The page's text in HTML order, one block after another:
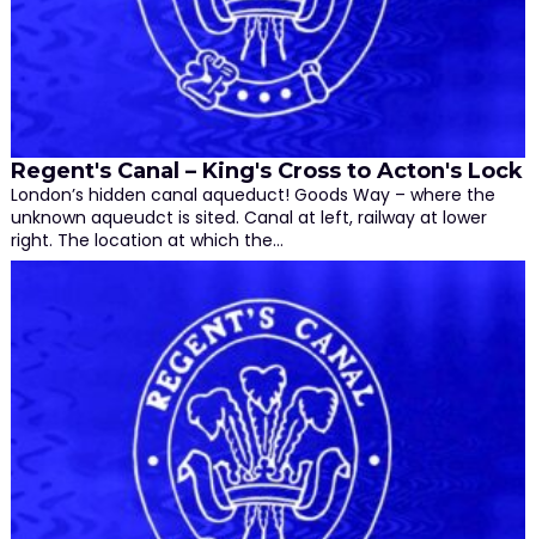
Regent's Canal – King's Cross to Acton's Lock
London’s hidden canal aqueduct! Goods Way – where the
unknown aqueudct is sited. Canal at left, railway at lower
right. The location at which the…